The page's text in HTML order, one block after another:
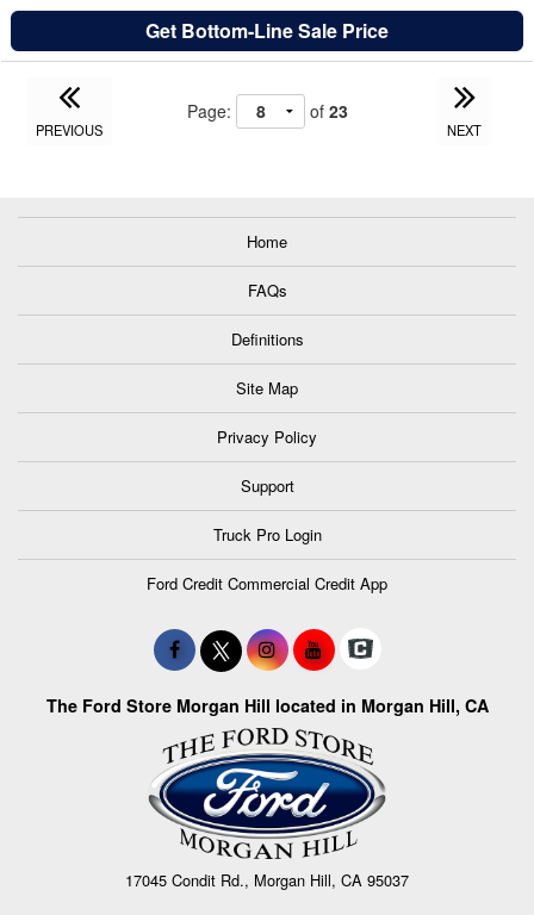
Get Bottom-Line Sale Price
PREVIOUS
Page: of 23
NEXT
Home
FAQs
Definitions
Site Map
Privacy Policy
Support
Truck Pro Login
Ford Credit Commercial Credit App
The Ford Store Morgan Hill located in Morgan Hill, CA
17045 Condit Rd., Morgan Hill, CA 95037